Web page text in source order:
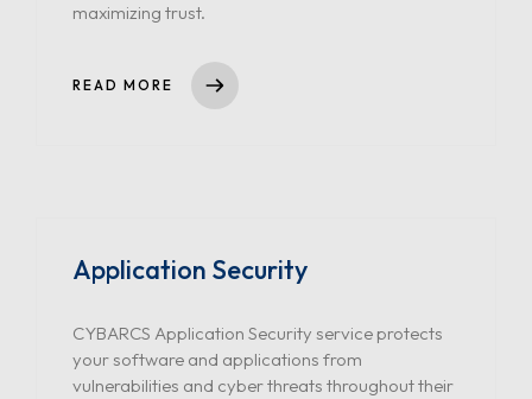
maximizing trust.
READ MORE
Application Security
CYBARCS Application Security service protects
your software and applications from
vulnerabilities and cyber threats throughout their